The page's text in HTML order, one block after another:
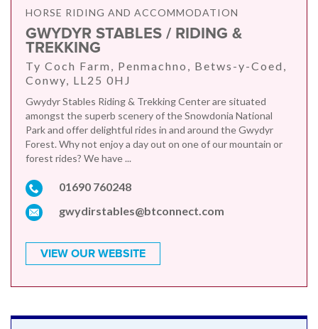
HORSE RIDING AND ACCOMMODATION
GWYDYR STABLES / RIDING &
TREKKING
Ty Coch Farm, Penmachno, Betws-y-Coed,
Conwy, LL25 0HJ
Gwydyr Stables Riding & Trekking Center are situated
amongst the superb scenery of the Snowdonia National
Park and offer delightful rides in and around the Gwydyr
Forest. Why not enjoy a day out on one of our mountain or
forest rides? We have ...
01690 760248
gwydirstables@btconnect.com
VIEW OUR WEBSITE